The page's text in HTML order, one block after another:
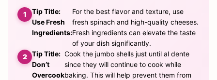
Tip Title:
Use Fresh
Ingredients:
For the best flavor and texture, use
fresh spinach and high-quality cheeses.
Fresh ingredients can elevate the taste
of your dish significantly.
Tip Title:
Don’t
Overcook
Cook the jumbo shells just until al dente
since they will continue to cook while
baking. This will help prevent them from